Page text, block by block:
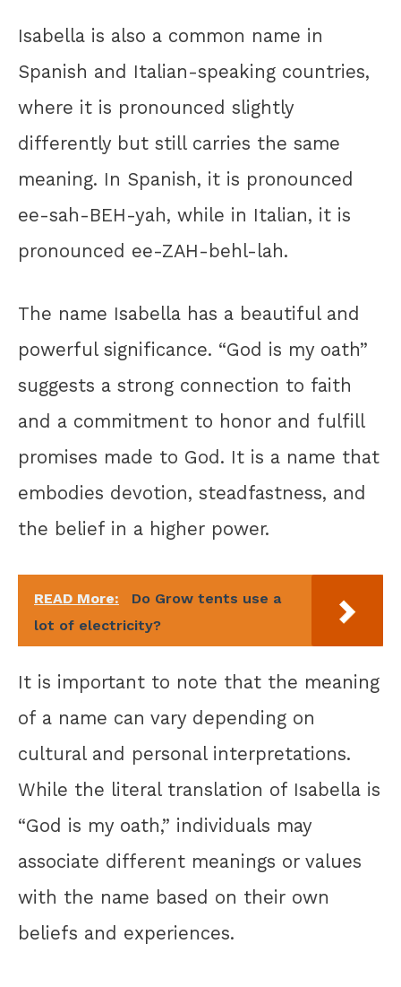
Isabella is also a common name in
Spanish and Italian-speaking countries,
where it is pronounced slightly
differently but still carries the same
meaning. In Spanish, it is pronounced
ee-sah-BEH-yah, while in Italian, it is
pronounced ee-ZAH-behl-lah.
The name Isabella has a beautiful and
powerful significance. “God is my oath”
suggests a strong connection to faith
and a commitment to honor and fulfill
promises made to God. It is a name that
embodies devotion, steadfastness, and
the belief in a higher power.
READ More:
Do Grow tents use a
lot of electricity?
It is important to note that the meaning
of a name can vary depending on
cultural and personal interpretations.
While the literal translation of Isabella is
“God is my oath,” individuals may
associate different meanings or values
with the name based on their own
beliefs and experiences.